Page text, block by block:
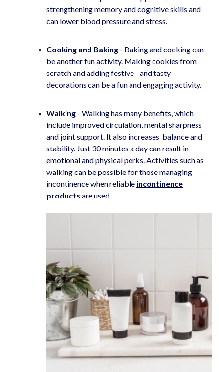
strengthening memory and cognitive skills and
can lower blood pressure and stress.
Cooking and Baking - Baking and cooking can
be another fun activity. Making cookies from
scratch and adding festive - and tasty -
decorations can be a fun and engaging activity.
Walking - Walking has many benefits, which
include improved circulation, mental sharpness
and joint support. It also increases balance and
stability. Just 30 minutes a day can result in
emotional and physical perks. Activities such as
walking can be possible for those managing
incontinence when reliable incontinence
products are used.